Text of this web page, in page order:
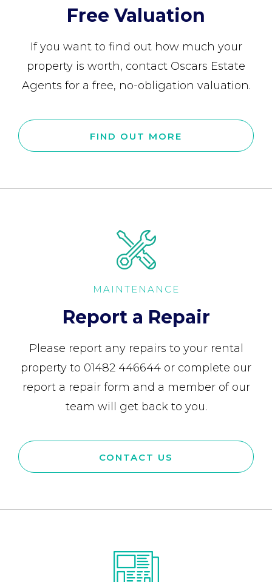
Free Valuation
If you want to find out how much your
property is worth, contact Oscars Estate
Agents for a free, no-obligation valuation.
FIND OUT MORE
MAINTENANCE
Report a Repair
Please report any repairs to your rental
property to 01482 446644 or complete our
report a repair form and a member of our
team will get back to you.
CONTACT US